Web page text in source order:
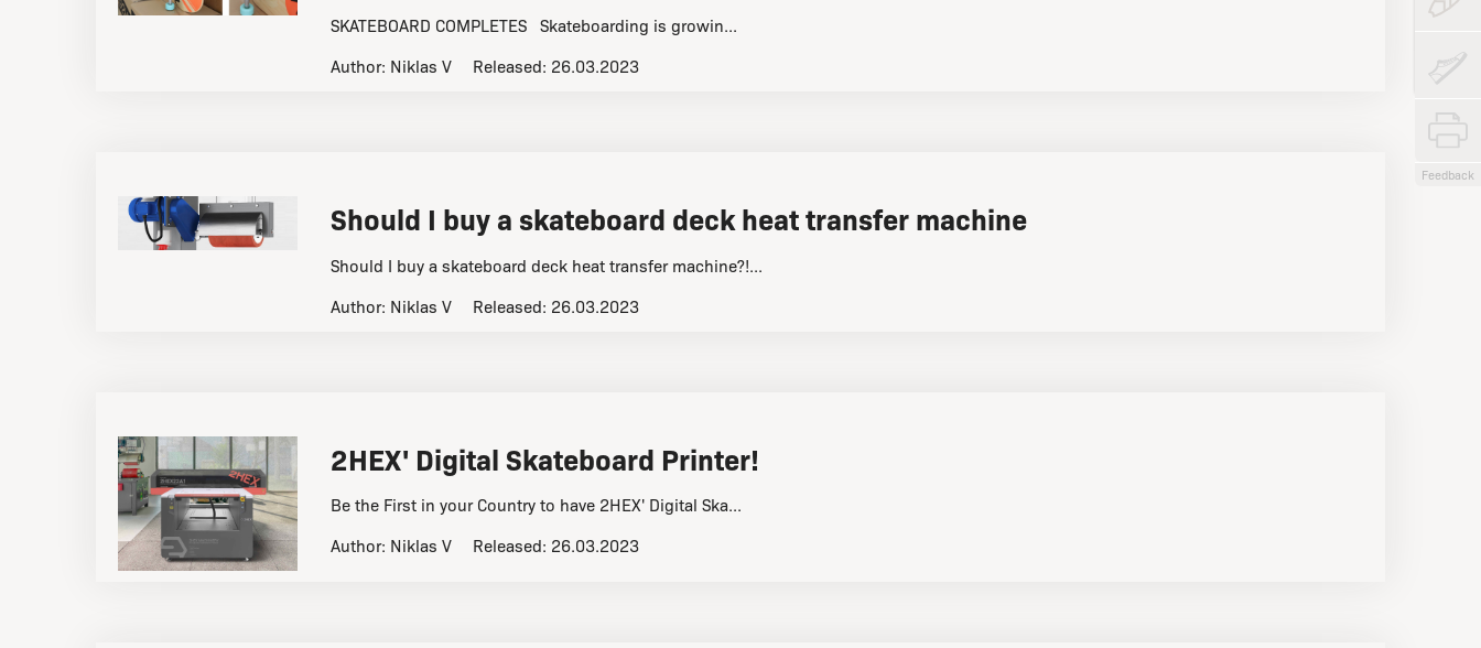
Feedback
SKATEBOARD COMPLETES Skateboarding is growin...
Author: Niklas V Released: 26.03.2023
Should I buy a skateboard deck heat transfer machine
Should I buy a skateboard deck heat transfer machine?!...
Author: Niklas V Released: 26.03.2023
2HEX' Digital Skateboard Printer!
Be the First in your Country to have 2HEX' Digital Ska...
Author: Niklas V Released: 26.03.2023